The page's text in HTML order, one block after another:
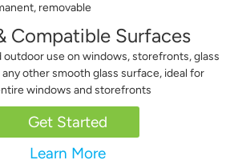
removable
Compatible Surfaces
outdoor use on windows, storefronts, glass
any other smooth glass surface, ideal for
windows and storefronts
Get Started
Learn More